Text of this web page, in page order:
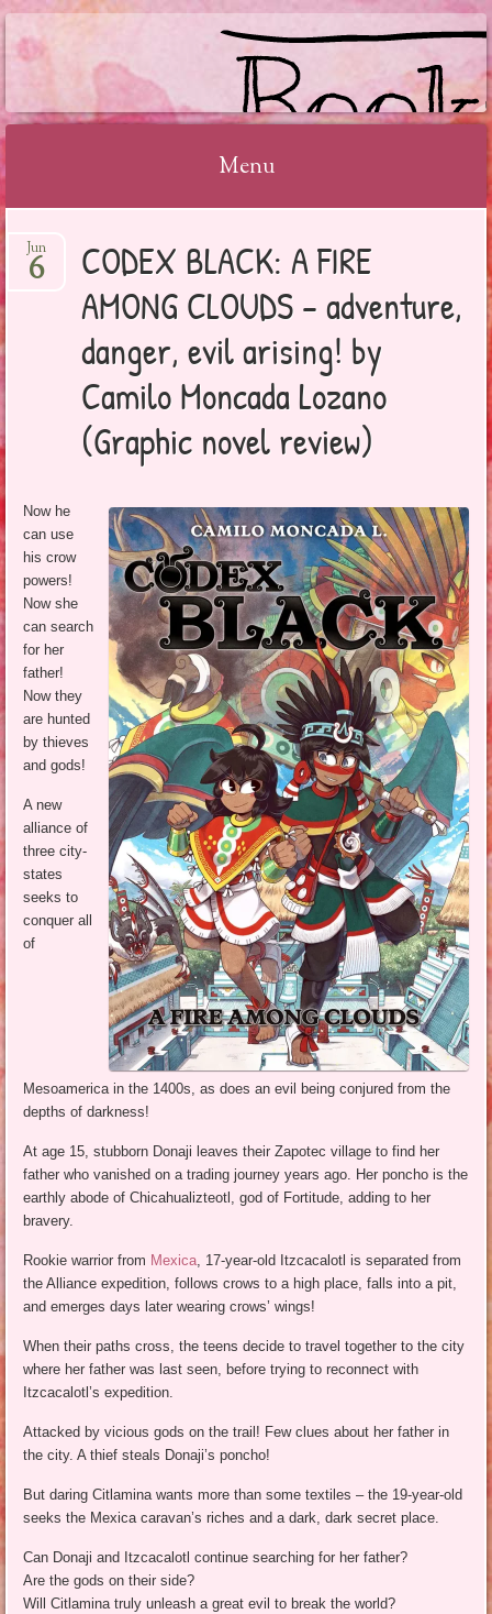
BOOKSYALOVE
Menu
to
CODEX BLACK: A FIRE
AMONG CLOUDS – adventure,
danger, evil arising! by
Camilo Moncada Lozano
(Graphic novel review)
Jun
6
Now he
can use
his crow
powers!
Now she
can search
for her
father!
Now they
are hunted
by thieves
and gods!
A new
alliance of
three city-
states
seeks to
conquer all
of
Mesoamerica in the 1400s, as does an evil being conjured from the
depths of darkness!
At age 15, stubborn Donaji leaves their Zapotec village to find her
father who vanished on a trading journey years ago. Her poncho is the
earthly abode of Chicahualizteotl, god of Fortitude, adding to her
bravery.
Rookie warrior from Mexica, 17-year-old Itzcacalotl is separated from
the Alliance expedition, follows crows to a high place, falls into a pit,
and emerges days later wearing crows’ wings!
When their paths cross, the teens decide to travel together to the city
where her father was last seen, before trying to reconnect with
Itzcacalotl’s expedition.
Attacked by vicious gods on the trail! Few clues about her father in
the city. A thief steals Donaji’s poncho!
But daring Citlamina wants more than some textiles – the 19-year-old
seeks the Mexica caravan’s riches and a dark, dark secret place.
Can Donaji and Itzcacalotl continue searching for her father?
Are the gods on their side?
Will Citlamina truly unleash a great evil to break the world?